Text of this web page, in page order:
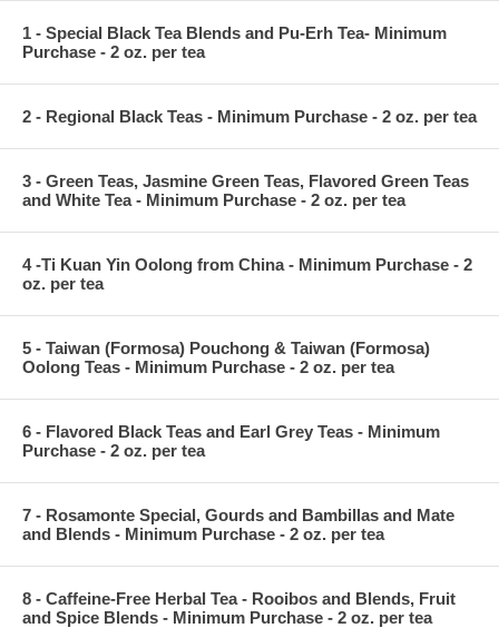
1 - Special Black Tea Blends and Pu-Erh Tea- Minimum
Purchase - 2 oz. per tea
2 - Regional Black Teas - Minimum Purchase - 2 oz. per tea
3 - Green Teas, Jasmine Green Teas, Flavored Green Teas
and White Tea - Minimum Purchase - 2 oz. per tea
4 -Ti Kuan Yin Oolong from China - Minimum Purchase - 2
oz. per tea
5 - Taiwan (Formosa) Pouchong & Taiwan (Formosa)
Oolong Teas - Minimum Purchase - 2 oz. per tea
6 - Flavored Black Teas and Earl Grey Teas - Minimum
Purchase - 2 oz. per tea
7 - Rosamonte Special, Gourds and Bambillas and Mate
and Blends - Minimum Purchase - 2 oz. per tea
8 - Caffeine-Free Herbal Tea - Rooibos and Blends, Fruit
and Spice Blends - Minimum Purchase - 2 oz. per tea